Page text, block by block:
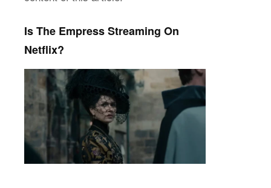
Is The Empress Streaming On
Netflix?